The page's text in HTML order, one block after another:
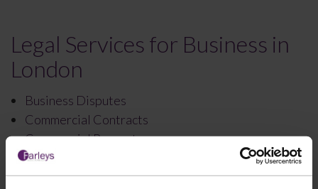
Legal Services for Business in
London
Business Disputes
Commercial Contracts
Commercial Property
Corporate Law
Debt Recovery